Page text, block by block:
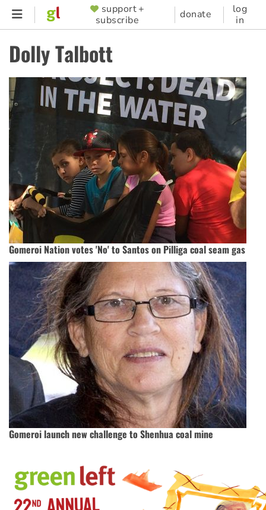
Skip
content
SUPPORTER
MENU
support +
subscribe
donate
log
in
Dolly Talbott
Gomeroi Nation votes 'No' to Santos on Pilliga coal seam gas
Gomeroi launch new challenge to Shenhua coal mine